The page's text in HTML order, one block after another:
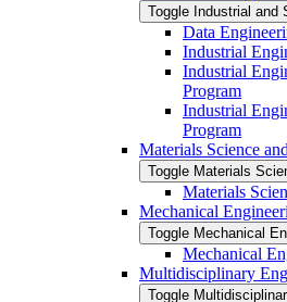
Toggle Industrial and
Data
Industrial
Industrial
Program
Industrial
Program
Materials Science
Toggle Materials
Materials
Mechanical
Toggle Mechanical
Mechanical
Multidisciplinary
Toggle